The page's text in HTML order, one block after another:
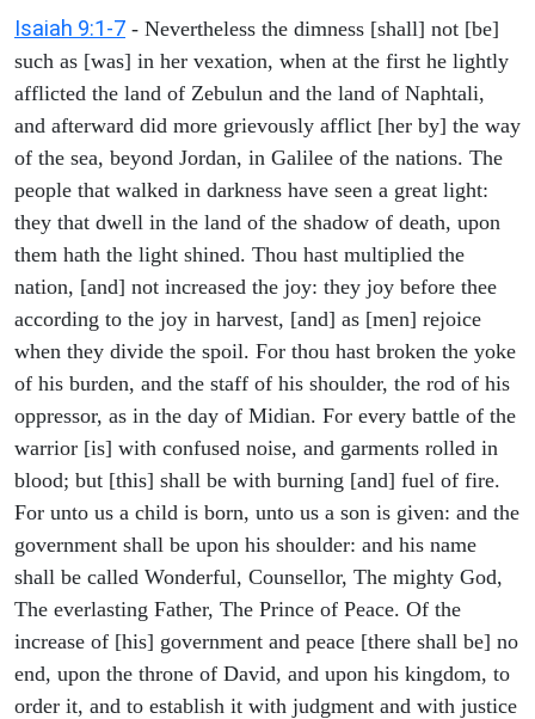
Isaiah 9:1-7 - Nevertheless the dimness [shall] not [be]
such as [was] in her vexation, when at the first he lightly
afflicted the land of Zebulun and the land of Naphtali,
and afterward did more grievously afflict [her by] the way
of the sea, beyond Jordan, in Galilee of the nations. The
people that walked in darkness have seen a great light:
they that dwell in the land of the shadow of death, upon
them hath the light shined. Thou hast multiplied the
nation, [and] not increased the joy: they joy before thee
according to the joy in harvest, [and] as [men] rejoice
when they divide the spoil. For thou hast broken the yoke
of his burden, and the staff of his shoulder, the rod of his
oppressor, as in the day of Midian. For every battle of the
warrior [is] with confused noise, and garments rolled in
blood; but [this] shall be with burning [and] fuel of fire.
For unto us a child is born, unto us a son is given: and the
government shall be upon his shoulder: and his name
shall be called Wonderful, Counsellor, The mighty God,
The everlasting Father, The Prince of Peace. Of the
increase of [his] government and peace [there shall be] no
end, upon the throne of David, and upon his kingdom, to
order it, and to establish it with judgment and with justice